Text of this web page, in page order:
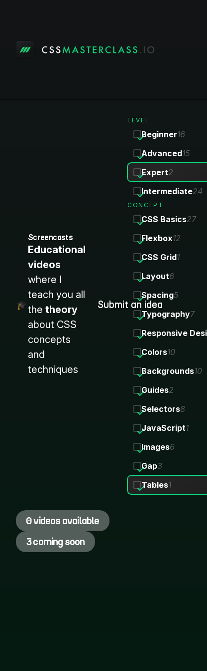
Screencasts
Educational
videos
where I
teach you all
the theory
about CSS
concepts
and
techniques
Submit an idea
LEVEL
Beginner16
Advanced15
Expert2
Intermediate24
CONCEPT
CSS Basics27
Flexbox12
CSS Grid1
Layout6
Spacing5
Typography7
Responsive
Colors10
Backgrounds10
Guides2
Selectors8
JavaScript1
Images6
Gap3
Tables1
0 videos available
3 coming soon